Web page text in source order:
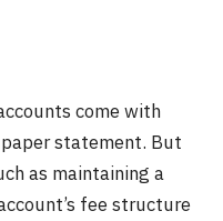
come with
statement. But
as maintaining a
fee structure